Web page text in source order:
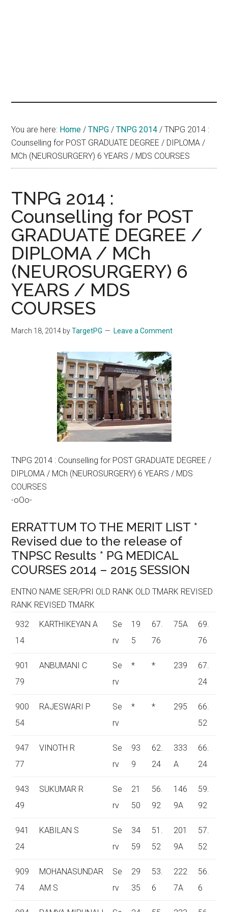
You are here: Home / TNPG / TNPG 2014 / TNPG 2014 :
Counselling for POST GRADUATE DEGREE / DIPLOMA /
MCh (NEUROSURGERY) 6 YEARS / MDS COURSES
TNPG 2014 :
Counselling for POST
GRADUATE DEGREE /
DIPLOMA / MCh
(NEUROSURGERY) 6
YEARS / MDS
COURSES
March 18, 2014 byTargetPG Leave a Comment
TNPG 2014 : Counselling for POST GRADUATE DEGREE /
DIPLOMA / MCh (NEUROSURGERY) 6 YEARS / MDS
COURSES
-oOo-
ERRATTUM TO THE MERIT LIST *
Revised due to the release of
TNPSC Results * PG MEDICAL
COURSES 2014 – 2015 SESSION
ENTNO NAME SER/PRI OLD RANK OLD TMARK REVISED
RANK REVISED TMARK
932
14
KARTHIKEYAN A
Se
rv
19
5
67.
76
75A
69.
76
901
79
ANBUMANI C
Se
rv
* * 239
67.
24
900
54
RAJESWARI P
Se
rv
* * 295
66.
52
947
77
VINOTH R
Se
rv
93
9
62.
24
333
A
66.
24
943
49
SUKUMAR R
Se
rv
21
50
56.
92
146
9A
59.
92
941
24
KABILAN S
Se
rv
34
59
51.
52
201
9A
57.
52
909
74
MOHANASUNDAR
AM S
Se
rv
29
35
53.
6
222
7A
56.
6